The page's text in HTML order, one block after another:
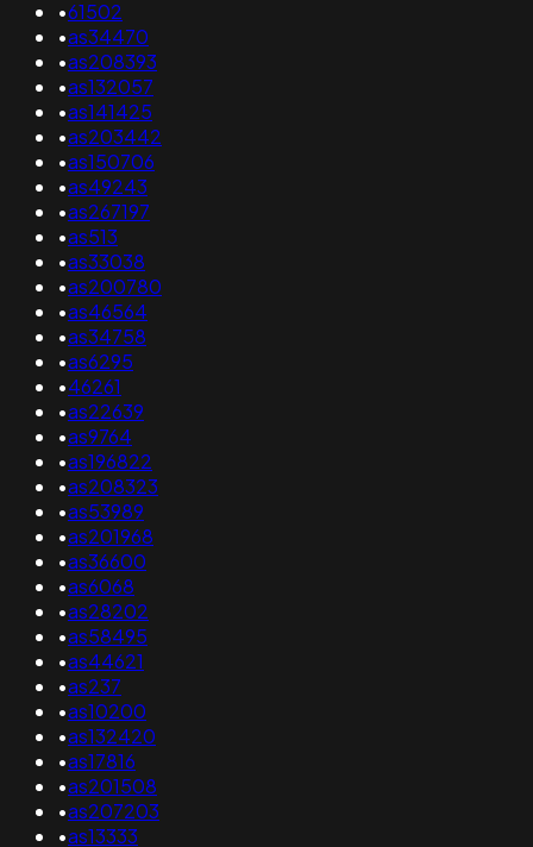
•61502
•as34470
•as208393
•as132057
•as141425
•as203442
•as150706
•as49243
•as267197
•as513
•as33038
•as200780
•as46564
•as34758
•as6295
•46261
•as22639
•as9764
•as196822
•as208323
•as53989
•as201968
•as36600
•as6068
•as28202
•as58495
•as44621
•as237
•as10200
•as132420
•as17816
•as201508
•as207203
•as13333